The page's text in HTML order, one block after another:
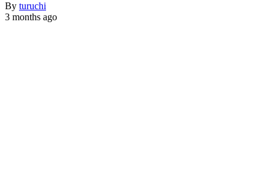
By turuchi
3 months ago